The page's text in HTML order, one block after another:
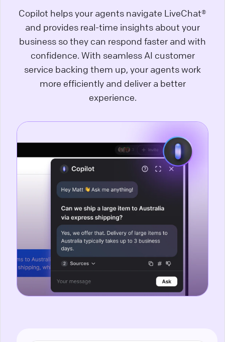
Copilot helps your agents navigate LiveChat®
and provides real-time insights about your
business so they can respond faster and with
confidence. With seamless AI customer
service backing them up, your agents work
more efficiently and deliver a better
experience.